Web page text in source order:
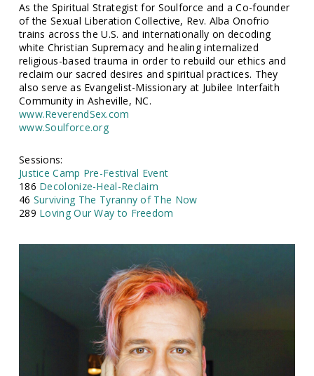
As the Spiritual Strategist for Soulforce and a Co-founder
of the Sexual Liberation Collective, Rev. Alba Onofrio
trains across the U.S. and internationally on decoding
white Christian Supremacy and healing internalized
religious-based trauma in order to rebuild our ethics and
reclaim our sacred desires and spiritual practices. They
also serve as Evangelist-Missionary at Jubilee Interfaith
Community in Asheville, NC.
www.ReverendSex.com
www.Soulforce.org
Sessions:
Justice Camp Pre-Festival Event
186 Decolonize-Heal-Reclaim
46 Surviving The Tyranny of The Now
289 Loving Our Way to Freedom